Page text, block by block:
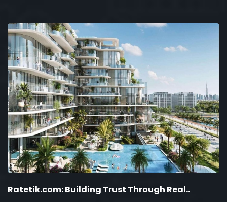
Ratetik.com: Building Trust Through Real..